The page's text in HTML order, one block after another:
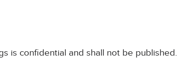
is confidential and shall not be published.